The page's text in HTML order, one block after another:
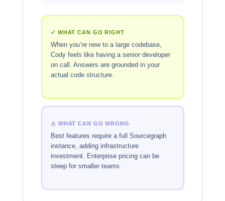
✓ WHAT CAN GO RIGHT
When you’re new to a large codebase,
Cody feels like having a senior developer
on call. Answers are grounded in your
actual code structure.
⚠ WHAT CAN GO WRONG
Best features require a full Sourcegraph
instance, adding infrastructure
investment. Enterprise pricing can be
steep for smaller teams.